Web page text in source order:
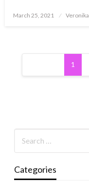
Posted
March 25, 2021 Veronika
Posts
1
Categories